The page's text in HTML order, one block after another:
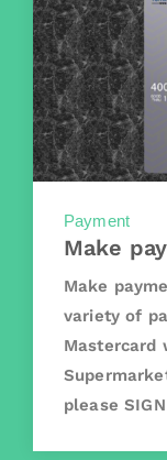
Payment
Make
Make
variety of
Mastercard
please